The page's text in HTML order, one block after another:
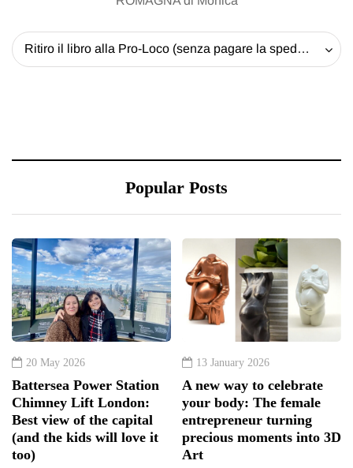
Ritiro il libro alla Pro-Loco (senza pagare la spedizione) - 20 EUR
Popular Posts
20 May 2026
Battersea Power Station
Chimney Lift London:
Best view of the capital
(and the kids will love it
too)
13 January 2026
A new way to celebrate
your body: The female
entrepreneur turning
precious moments into 3D
Art